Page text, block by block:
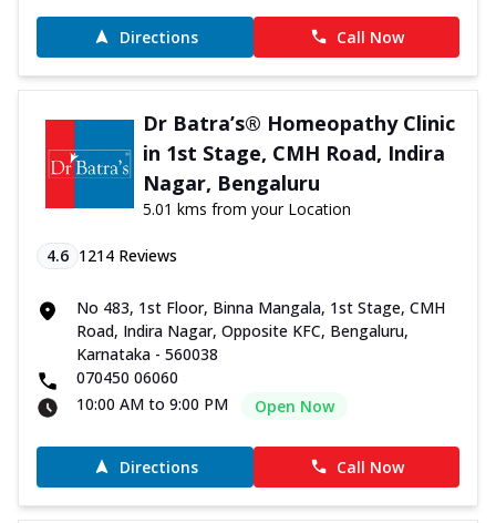
Directions Call Now
Dr Batra’s® Homeopathy Clinic
in 1st Stage, CMH Road, Indira
Nagar, Bengaluru
5.01 kms from your Location
4.6 1214 Reviews
No 483, 1st Floor, Binna Mangala, 1st Stage, CMH
Road, Indira Nagar, Opposite KFC, Bengaluru,
Karnataka - 560038
070450 06060
10:00 AM to 9:00 PM
Open Now
Directions Call Now